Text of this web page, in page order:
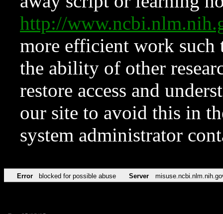
http://
more efficient work such
the ability of other
restore access and
our site to avoid this in
system administrator
Error blocked for possible abuse Server